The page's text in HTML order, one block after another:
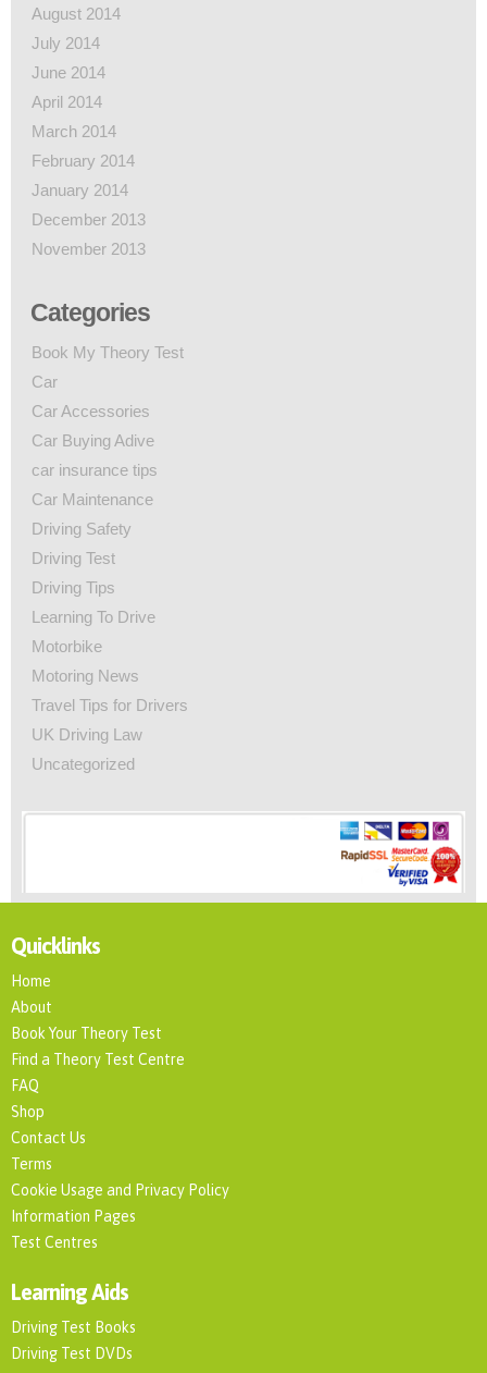
August 2014
July 2014
June 2014
April 2014
March 2014
February 2014
January 2014
December 2013
November 2013
Categories
Book My Theory Test
Car
Car Accessories
Car Buying Adive
car insurance tips
Car Maintenance
Driving Safety
Driving Test
Driving Tips
Learning To Drive
Motorbike
Motoring News
Travel Tips for Drivers
UK Driving Law
Uncategorized
Quicklinks
Home
About
Book Your Theory Test
Find a Theory Test Centre
FAQ
Shop
Contact Us
Terms
Cookie Usage and Privacy Policy
Information Pages
Test Centres
Learning Aids
Driving Test Books
Driving Test DVDs